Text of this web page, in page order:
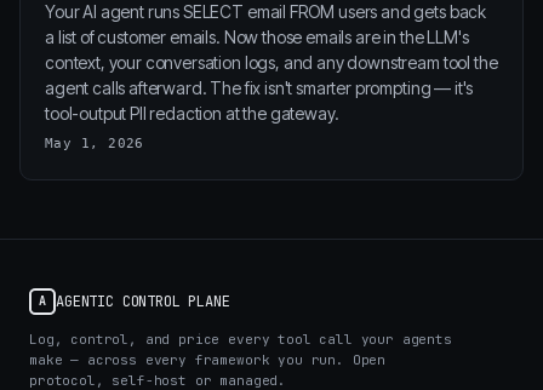
Your AI agent runs SELECT email FROM users and gets back
a list of customer emails. Now those emails are in the LLM's
context, your conversation logs, and any downstream tool the
agent calls afterward. The fix isn't smarter prompting — it's
tool-output PII redaction at the gateway.
May 1, 2026
A AGENTIC CONTROL PLANE
Log, control, and price every tool call your agents
make — across every framework you run. Open
protocol, self-host or managed.